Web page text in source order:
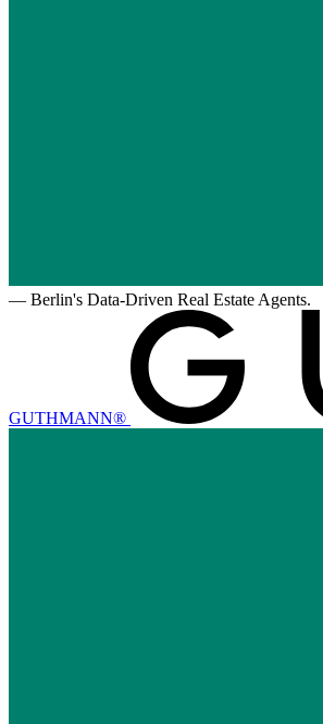
— Berlin's Data-Driven Real Estate Agents.
GUTHMANN®